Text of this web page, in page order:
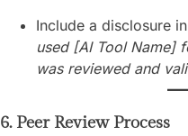
Include a disclosure
used [AI Tool Name]
was reviewed and
6. Peer Review Process